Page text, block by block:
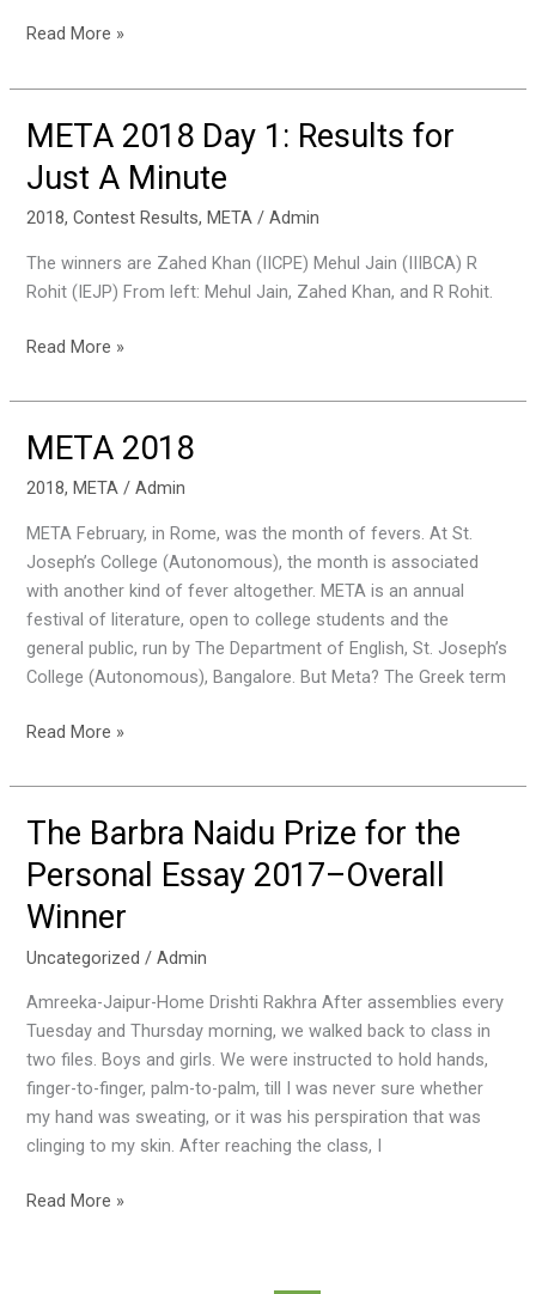
Read More »
META 2018 Day 1: Results for
Just A Minute
2018,Contest Results,META /Admin
The winners are Zahed Khan (IICPE) Mehul Jain (IIIBCA) R
Rohit (IEJP) From left: Mehul Jain, Zahed Khan, and R Rohit.
META
Day
1:
for
Just
Minute
Read More »
META 2018
2018, META /Admin
META February, in Rome, was the month of fevers. At St.
Joseph’s College (Autonomous), the month is associated
with another kind of fever altogether. META is an annual
festival of literature, open to college students and the
general public, run by The Department of English, St. Joseph’s
College (Autonomous), Bangalore. But Meta? The Greek term
META
Read More »
The Barbra Naidu Prize for the
Personal Essay 2017–Overall
Winner
Uncategorized /Admin
Amreeka-Jaipur-Home Drishti Rakhra After assemblies every
Tuesday and Thursday morning, we walked back to class in
two files. Boys and girls. We were instructed to hold hands,
finger-to-finger, palm-to-palm, till I was never sure whether
my hand was sweating, or it was his perspiration that was
clinging to my skin. After reaching the class, I
The
Naidu
Prize
the
Personal
Essay
2017–
Overall
Winner
Read More »